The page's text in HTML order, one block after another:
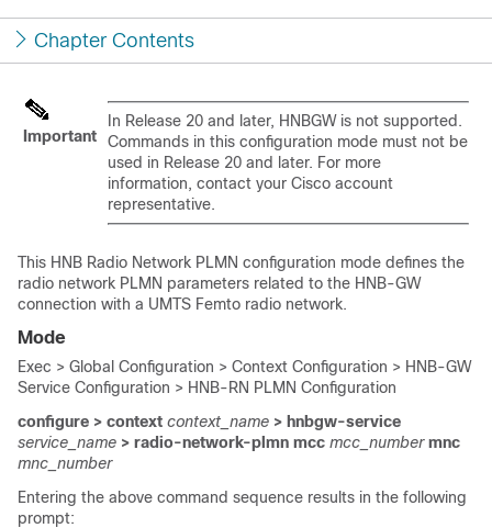
Chapter Contents
Important
In Release 20 and later, HNBGW is not supported.
Commands in this configuration mode must not be
used in Release 20 and later. For more
information, contact your Cisco account
representative.
This HNB Radio Network PLMN configuration mode defines the
radio network PLMN parameters related to the HNB-GW
connection with a UMTS Femto radio network.
Mode
Exec > Global Configuration > Context Configuration > HNB-GW
Service Configuration > HNB-RN PLMN Configuration
configure > context context_name > hnbgw-service
service_name > radio-network-plmn mcc mcc_numbermnc
mnc_number
Entering the above command sequence results in the following
prompt: